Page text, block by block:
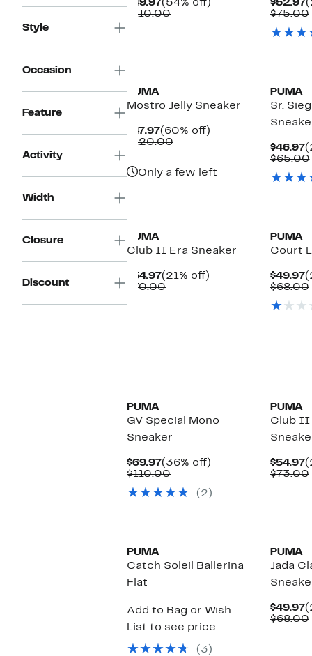
Style
Occasion
Feature
Activity
Width
Closure
Discount
$49.97Current
Price
(54% off)
$110.00Comparable
$52.97
$75.00
PUMA
Mostro Jelly Sneaker
$47.97Current
Price
(60% off)
$120.00Comparable
Only a few left
PUMA
Sr.
$46.97
$65.00
PUMA
Club II Era Sneaker
$54.97Current
Price
(21% off)
$70.00Comparable
PUMA
Court
$49.97
$68.00
PUMA
GV Special Mono
Sneaker
$69.97Current
Price
(36% off)
$110.00Comparable
$110.00
(2)
PUMA
Club II
$54.97
$73.00
PUMA
Catch Soleil Ballerina
Flat
Add to Bag or Wish
List to see price
(3)
PUMA
Jada
$49.97
$68.00